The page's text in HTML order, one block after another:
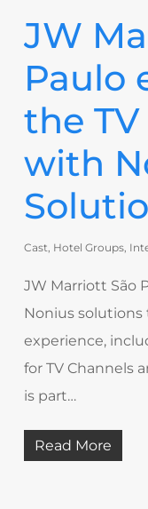
JW
Paulo
the
with
Cast, Hotel Groups,
JW Marriott São
Nonius
experience,
for TV Channels
is part…
Read More